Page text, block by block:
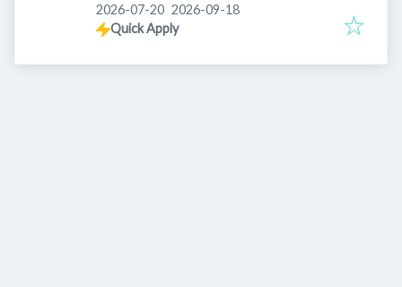
Published:
2026-07-20 Expires:
2026-09-18
Quick Apply